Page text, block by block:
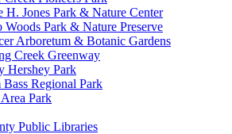
H. Jones Park & Nature Center
Woods Park & Nature Preserve
Arboretum & Botanic Gardens
Creek Greenway
Hershey Park
Bass Regional Park
Park
Public Libraries